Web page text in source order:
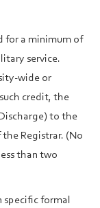
for a minimum of
service.
wide or
credit, the
to the
Registrar. (No
than two
formal